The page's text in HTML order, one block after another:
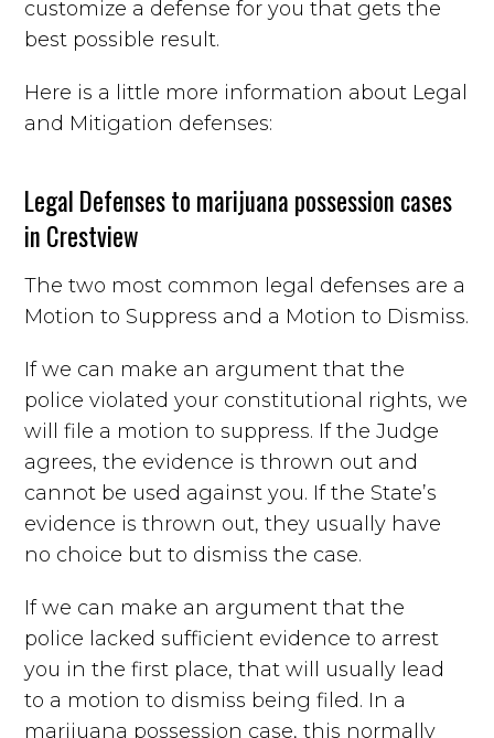
customize a defense for you that gets the
best possible result.
Here is a little more information about Legal
and Mitigation defenses:
Legal Defenses to marijuana possession cases
in Crestview
The two most common legal defenses are a
Motion to Suppress and a Motion to Dismiss.
If we can make an argument that the
police violated your constitutional rights, we
will file a motion to suppress. If the Judge
agrees, the evidence is thrown out and
cannot be used against you. If the State’s
evidence is thrown out, they usually have
no choice but to dismiss the case.
If we can make an argument that the
police lacked sufficient evidence to arrest
you in the first place, that will usually lead
to a motion to dismiss being filed. In a
marijuana possession case, this normally